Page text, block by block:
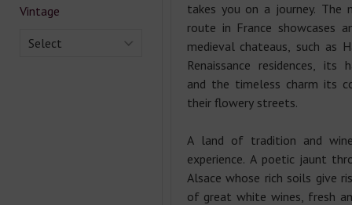
Vintage
Select
takes you on a journey. The
route in France showcases
medieval chateaus, such as
Renaissance residences, its
and the timeless charm its
their flowery streets.
A land of tradition and
experience. A poetic jaunt
Alsace whose rich soils give
of great white wines, fresh